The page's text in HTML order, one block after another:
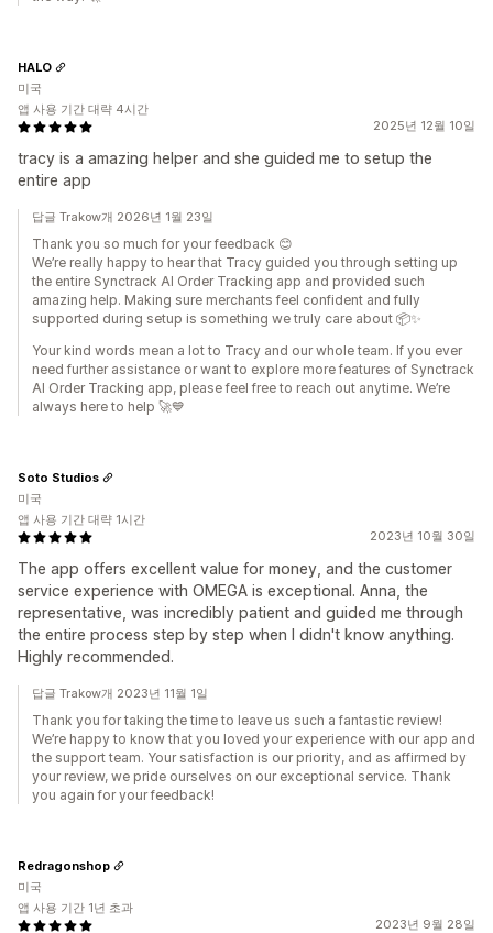
2025년 12월 10일
tracy is a amazing helper and she guided me to setup the
entire app
HALO
미국
앱 사용 기간 대략 4시간
답글 Trakow개 2026년 1월 23일
Thank you so much for your feedback 😊
We’re really happy to hear that Tracy guided you through setting up
the entire Synctrack AI Order Tracking app and provided such
amazing help. Making sure merchants feel confident and fully
supported during setup is something we truly care about 📦✨
Your kind words mean a lot to Tracy and our whole team. If you ever
need further assistance or want to explore more features of Synctrack
AI Order Tracking app, please feel free to reach out anytime. We’re
always here to help 🚀💙
2023년 10월 30일
The app offers excellent value for money, and the customer
service experience with OMEGA is exceptional. Anna, the
representative, was incredibly patient and guided me through
the entire process step by step when I didn't know anything.
Highly recommended.
Soto Studios
미국
앱 사용 기간 대략 1시간
답글 Trakow개 2023년 11월 1일
Thank you for taking the time to leave us such a fantastic review!
We’re happy to know that you loved your experience with our app and
the support team. Your satisfaction is our priority, and as affirmed by
your review, we pride ourselves on our exceptional service. Thank
you again for your feedback!
2023년 9월 28일
Redragonshop
미국
앱 사용 기간 1년 초과